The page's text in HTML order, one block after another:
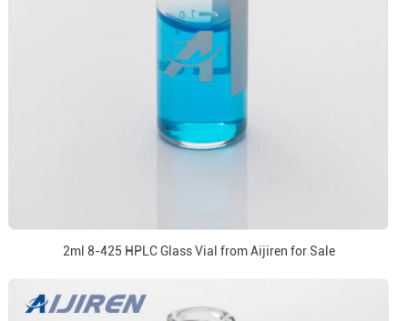
2ml 8-425 HPLC Glass Vial from Aijiren for Sale